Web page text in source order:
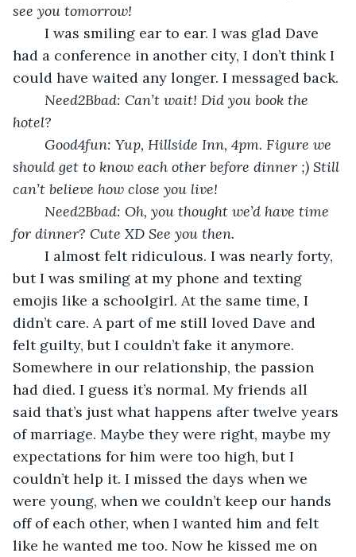
see you tomorrow!
had a conference in another city, I don’t think I
could have waited any longer. I messaged back.
Need2Bbad: Can’t wait! Did you book the
hotel?
Good4fun: Yup, Hillside Inn, 4pm. Figure we
should get to know each other before dinner ;) Still
can’t believe how close you live!
Need2Bbad: Oh, you thought we’d have time
for dinner? Cute XD See you then.
but I was smiling at my phone and texting
emojis like a schoolgirl. At the same time, I
didn’t care. A part of me still loved Dave and
felt guilty, but I couldn’t fake it anymore.
Somewhere in our relationship, the passion
had died. I guess it’s normal. My friends all
said that’s just what happens after twelve years
of marriage. Maybe they were right, maybe my
expectations for him were too high, but I
couldn’t help it. I missed the days when we
were young, when we couldn’t keep our hands
off of each other, when I wanted him and felt
like he wanted me too. Now he kissed me on